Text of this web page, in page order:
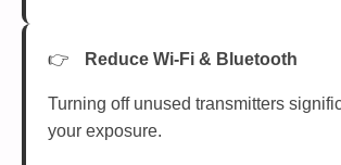
Reduce Wi-Fi & Bluetooth
Turning off unused transmitters
your exposure.